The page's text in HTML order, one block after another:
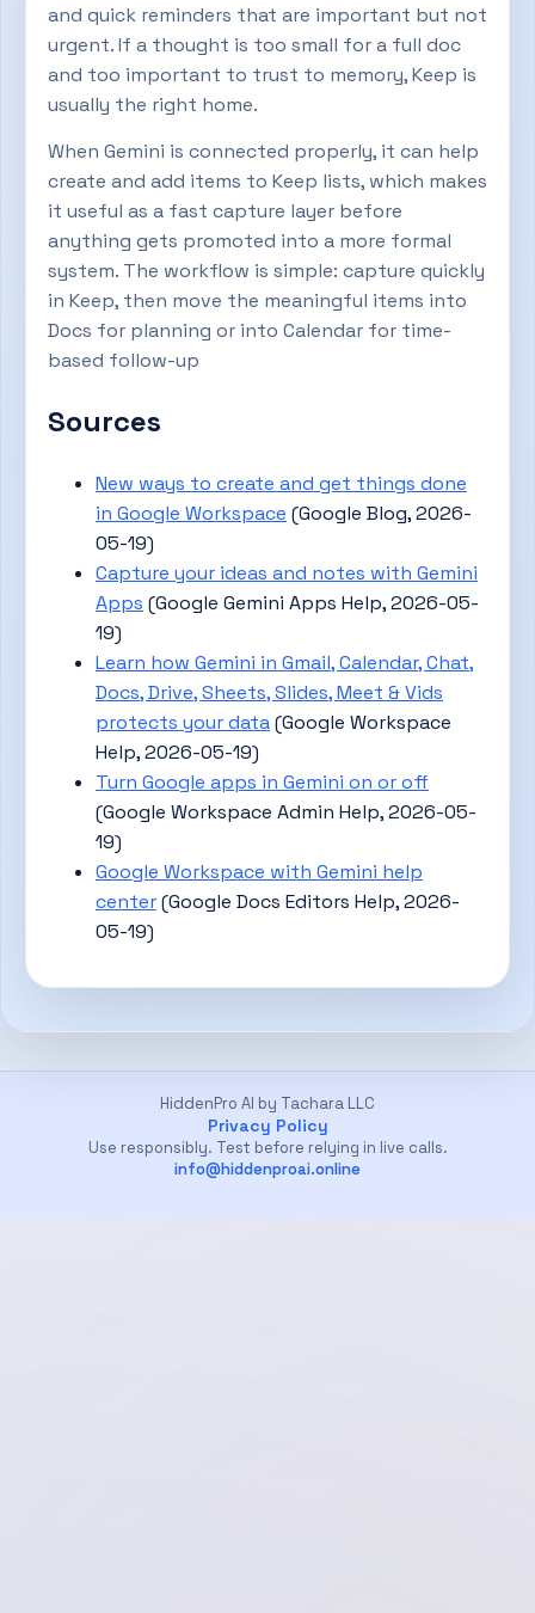
and quick reminders that are important but not
urgent. If a thought is too small for a full doc
and too important to trust to memory, Keep is
usually the right home.
When Gemini is connected properly, it can help
create and add items to Keep lists, which makes
it useful as a fast capture layer before
anything gets promoted into a more formal
system. The workflow is simple: capture quickly
in Keep, then move the meaningful items into
Docs for planning or into Calendar for time-
based follow-up
Sources
New ways to create and get things done
in Google Workspace (Google Blog, 2026-
05-19)
Capture your ideas and notes with Gemini
Apps (Google Gemini Apps Help, 2026-05-
19)
Learn how Gemini in Gmail, Calendar, Chat,
Docs, Drive, Sheets, Slides, Meet & Vids
protects your data(Google Workspace
Help, 2026-05-19)
Turn Google apps in Gemini on or off
(Google Workspace Admin Help, 2026-05-
19)
Google Workspace with Gemini help
center(Google Docs Editors Help, 2026-
05-19)
HiddenPro AI by Tachara LLC
Privacy Policy
Use responsibly. Test before relying in live calls.
info@hiddenproai.online